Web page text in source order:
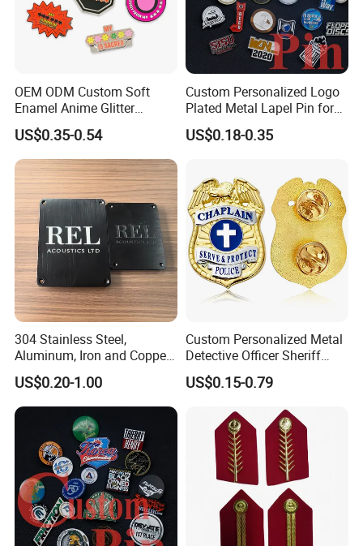
Customize more badges of various types:
We have different designs and styles craft & gifts to
be selected, you could select one of the styles or
you could
ask us to recommend other designs and colors for
you.
OEM ODM Custom Soft
Enamel Anime Glitter
Cartoon Glowing Lapel Pin
Bespoke Die Casting
Enamel Sunflower Pin Hard
Enamel Pins Badge with
Magnet
US$0.35-0.54
Custom Personalized Logo
Plated Metal Lapel Pin for
Corporate Company and
Branding
US$0.18-0.35
304 Stainless Steel,
Aluminum, Iron and Copper
Metal Logo Nameplate
US$0.20-1.00
Custom Personalized Metal
Detective Officer Sheriff
Security Us Badge of Honor
Magnetic Emblem Enamel
Badge
US$0.15-0.79